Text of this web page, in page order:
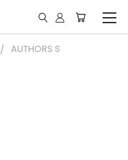
AUTHORS S